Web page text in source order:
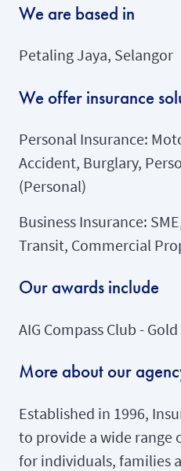
We are based in
Petaling Jaya, Selangor
We offer insurance
Personal Insurance:
Accident, Burglary,
(Personal)
Business Insurance:
Transit, Commercial
Our awards include
AIG Compass Club -
More about our
Established in 1996,
to provide a wide range
for individuals, families